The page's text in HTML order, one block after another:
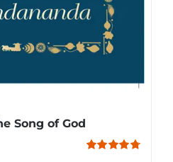
Song of God